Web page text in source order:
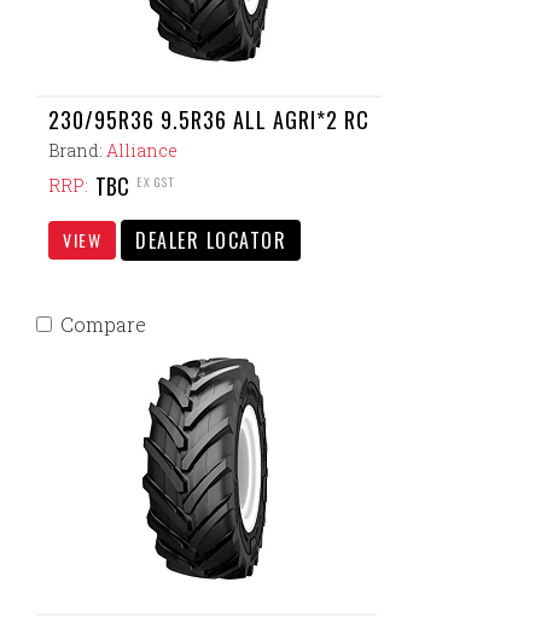
230/95R36 9.5R36 ALL AGRI*2 RC
Brand: Alliance
RRP: TBC EX GST
VIEW DEALER LOCATOR
Compare